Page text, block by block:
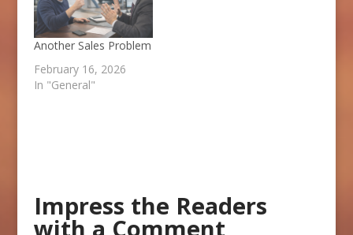
Another Sales Problem
February 16, 2026
In "General"
Impress the Readers
with a Comment